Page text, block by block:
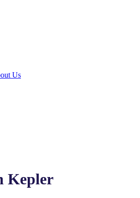
Us
Kepler